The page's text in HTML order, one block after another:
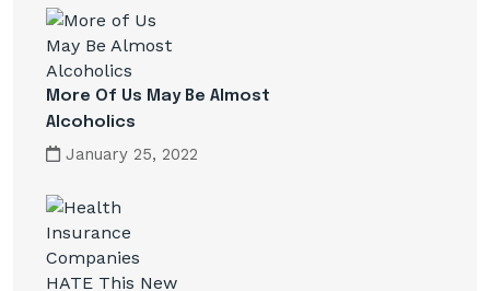
More Of Us May Be Almost
Alcoholics
January 25, 2022